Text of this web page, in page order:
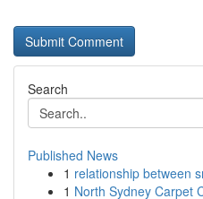
Search
Published News
1 relationship between
1 North Sydney Carpet